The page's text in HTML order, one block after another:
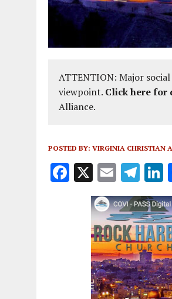
ATTENTION: Major
viewpoint. Click here for
Alliance.
POSTED BY: VIRGINIA CHRISTIAN
F X E
m
ai
l
T
el
e
g
r
a
m